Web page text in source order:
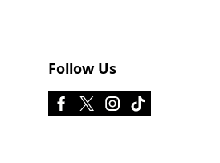
Follow Us